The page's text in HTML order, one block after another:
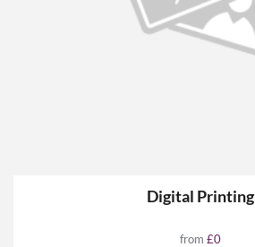
Digital Printing
from £0